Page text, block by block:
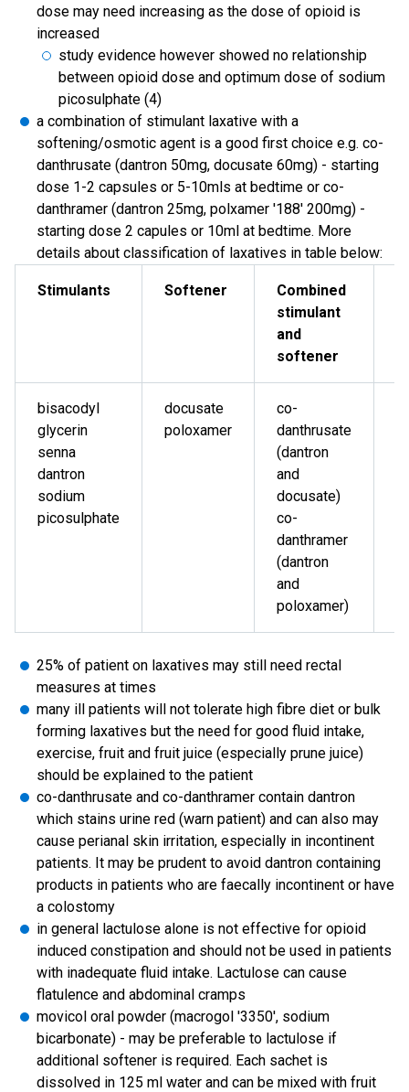
dose may need increasing as the dose of opioid is
increased
study evidence however showed no relationship
between opioid dose and optimum dose of sodium
picosulphate (4)
a combination of stimulant laxative with a
softening/osmotic agent is a good first choice e.g. co-
danthrusate (dantron 50mg, docusate 60mg) - starting
dose 1-2 capsules or 5-10mls at bedtime or co-
danthramer (dantron 25mg, polxamer '188' 200mg) -
starting dose 2 capules or 10ml at bedtime. More
details about classification of laxatives in table below:
Stimulants Softener
Combined
stimulant
and
softener
bisacodyl
glycerin
senna
dantron
sodium
picosulphate
docusate
poloxamer
co-
danthrusate
(dantron
and
docusate)
co-
danthramer
(dantron
and
poloxamer)
25% of patient on laxatives may still need rectal
measures at times
many ill patients will not tolerate high fibre diet or bulk
forming laxatives but the need for good fluid intake,
exercise, fruit and fruit juice (especially prune juice)
should be explained to the patient
co-danthrusate and co-danthramer contain dantron
which stains urine red (warn patient) and can also may
cause perianal skin irritation, especially in incontinent
patients. It may be prudent to avoid dantron containing
products in patients who are faecally incontinent or have
a colostomy
in general lactulose alone is not effective for opioid
induced constipation and should not be used in patients
with inadequate fluid intake. Lactulose can cause
flatulence and abdominal cramps
movicol oral powder (macrogol '3350', sodium
bicarbonate) - may be preferable to lactulose if
additional softener is required. Each sachet is
dissolved in 125 ml water and can be mixed with fruit